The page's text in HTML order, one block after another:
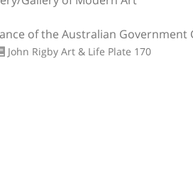
of the Australian Government
John Rigby Art & Life Plate 170